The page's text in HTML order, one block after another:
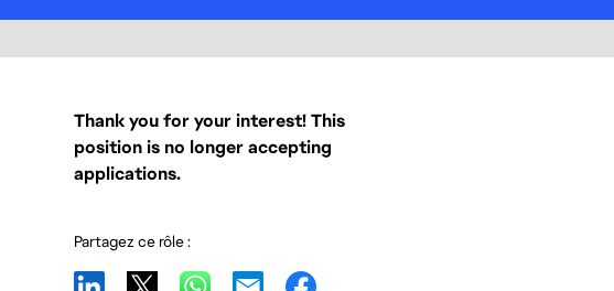
Thank you for your interest! This
position is no longer accepting
applications.
Partagez ce rôle :